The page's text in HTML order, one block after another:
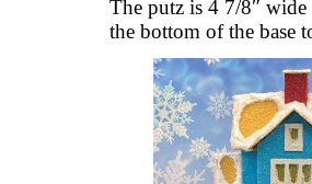
The putz is 4 7/8″
the bottom of the base